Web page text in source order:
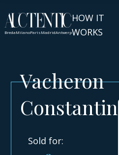
BredaMilanoParisMadridAntwerp
HOW IT
WORKS
Vacheron
Constantin
Sold for: